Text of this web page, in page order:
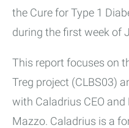
the Cure for Type 1
during the first week of
This report focuses on
Treg project (CLBS03)
with Caladrius CEO and
Mazzo. Caladrius is a